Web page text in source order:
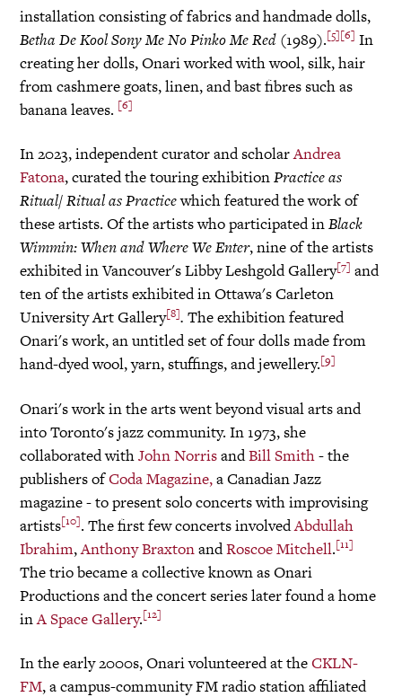
installation consisting of fabrics and handmade dolls,
Betha De KoolSonyMe No Pinko Me Red (1989).[5][6] In
creating her dolls, Onari worked with wool, silk, hair
from cashmere goats, linen, and bast fibres such as
banana leaves. [6]
In 2023, independent curator and scholarAndrea
Fatona, curated the touring exhibitionPractice as
Ritual/ Ritual as Practicewhich featured the work of
these artists. Of the artists who participated inBlack
Wimmin: When and Where We Enter, nine of the artists
exhibited in Vancouver's Libby Leshgold Gallery[7] and
ten of the artists exhibited in Ottawa's Carleton
University Art Gallery[8]. The exhibition featured
Onari's work, an untitled set of four dolls made from
hand-dyed wool, yarn, stuffings, and jewellery.[9]
Onari's work in the arts went beyond visual arts and
into Toronto's jazz community. In 1973, she
collaborated withJohn NorrisandBill Smith- the
publishers ofCoda Magazine,a Canadian Jazz
magazine - to present solo concerts with improvising
artists[10]. The first few concerts involvedAbdullah
Ibrahim,Anthony BraxtonandRoscoe Mitchell.[11]
The trio became a collective known as Onari
Productions and the concert series later found a home
inA Space Gallery.[12]
In the early 2000s, Onari volunteered at theCKLN-
FM, a campus-community FM radio station affiliated